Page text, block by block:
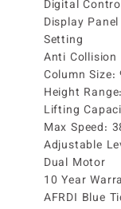
Digital
Display
Setting
Anti Collision
Column
Height
Lifting
Max Speed:
Adjustable
Dual Motor
10 Year
AFRDI Blue